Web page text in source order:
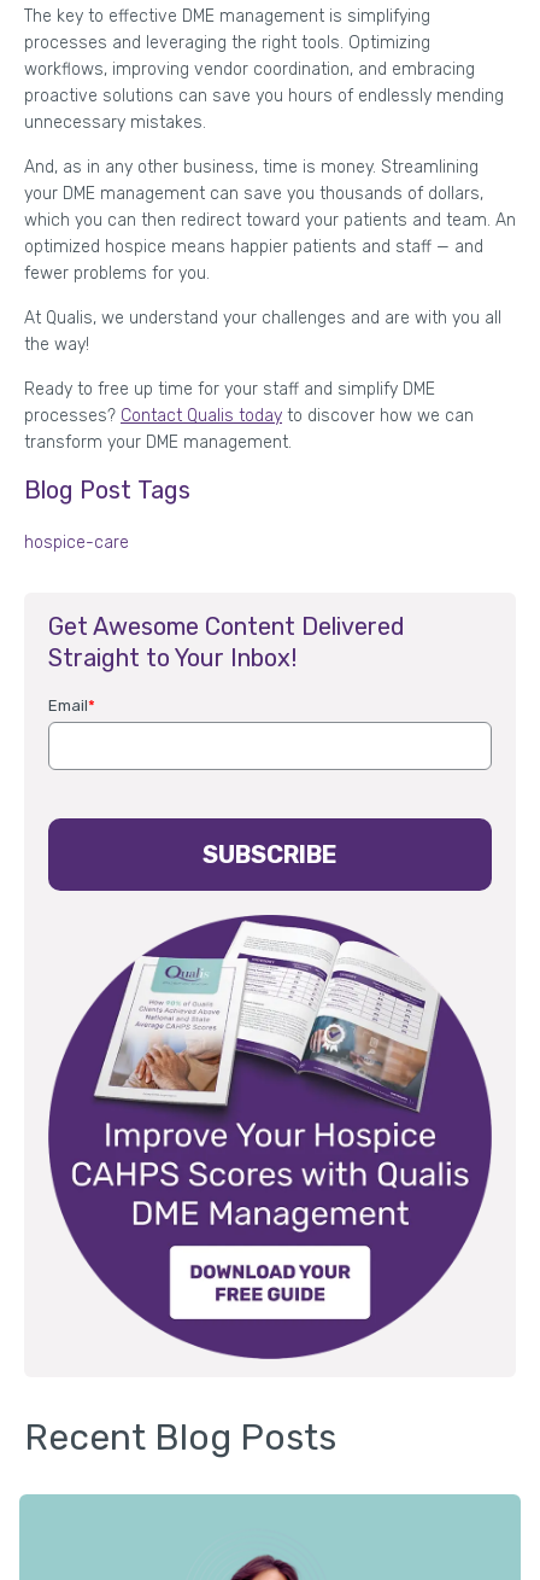
The key to effective DME management is simplifying
processes and leveraging the right tools. Optimizing
workflows, improving vendor coordination, and embracing
proactive solutions can save you hours of endlessly mending
unnecessary mistakes.
And, as in any other business, time is money. Streamlining
your DME management can save you thousands of dollars,
which you can then redirect toward your patients and team. An
optimized hospice means happier patients and staff — and
fewer problems for you.
At Qualis, we understand your challenges and are with you all
the way!
Ready to free up time for your staff and simplify DME
processes? Contact Qualis today to discover how we can
transform your DME management.
Blog Post Tags
hospice-care
Get Awesome Content Delivered
Straight to Your Inbox!
Email*
Recent Blog Posts